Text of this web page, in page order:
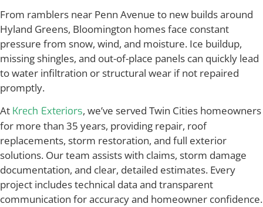
From ramblers near Penn Avenue to new builds around
Hyland Greens, Bloomington homes face constant
pressure from snow, wind, and moisture. Ice buildup,
missing shingles, and out-of-place panels can quickly lead
to water infiltration or structural wear if not repaired
promptly.
At Krech Exteriors, we’ve served Twin Cities homeowners
for more than 35 years, providing repair, roof
replacements, storm restoration, and full exterior
solutions. Our team assists with claims, storm damage
documentation, and clear, detailed estimates. Every
project includes technical data and transparent
communication for accuracy and homeowner confidence.